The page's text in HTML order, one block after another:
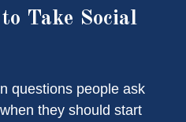
Take Social
questions people ask
they should start